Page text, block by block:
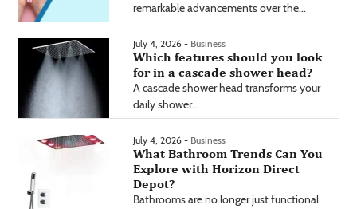
remarkable advancements over the...
July 4, 2026 - Business
Which features should you look
for in a cascade shower head?
A cascade shower head transforms your
daily shower...
July 4, 2026 - Business
What Bathroom Trends Can You
Explore with Horizon Direct
Depot?
Bathrooms are no longer just functional